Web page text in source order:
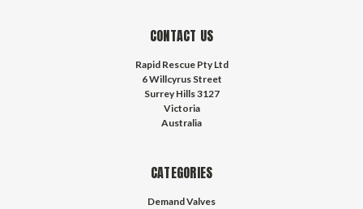
CONTACT US
Rapid Rescue Pty Ltd
6 Willcyrus Street
Surrey Hills 3127
Victoria
Australia
CATEGORIES
Demand Valves